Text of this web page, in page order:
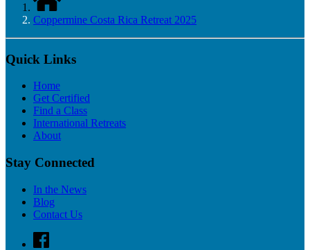
Coppermine Costa Rica Retreat 2025
Quick Links
Home
Get Certified
Find a Class
International Retreats
About
Stay Connected
In the News
Blog
Contact Us